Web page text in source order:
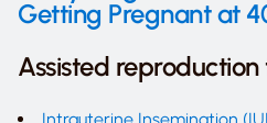
Getting Pregnant at
Assisted